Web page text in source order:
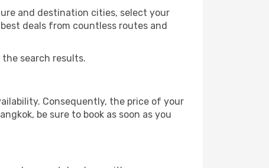
and destination cities, select your
deals from countless routes and
search results.
Consequently, the price of your
be sure to book as soon as you